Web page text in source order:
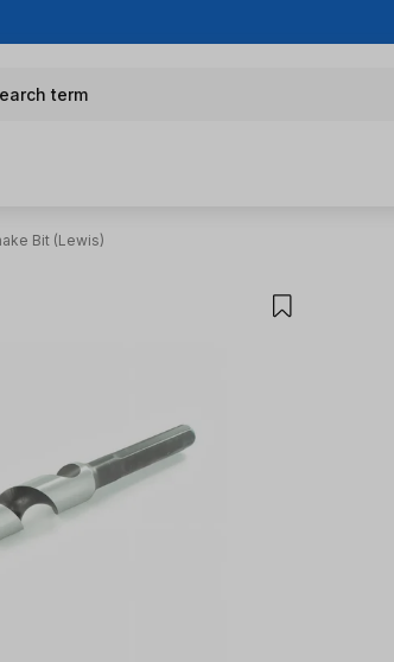
term
Bit (Lewis)